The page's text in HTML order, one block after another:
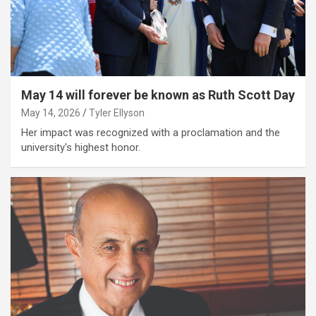
May 14 will forever be known as Ruth Scott Day
May 14, 2026 Tyler Ellyson
Her impact was recognized with a proclamation and the
university's highest honor.